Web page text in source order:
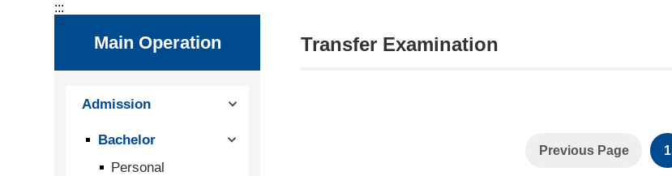
:::
Main Operation
Admission
Bachelor
Personal
:::
Transfer Examination
Previous Page 1